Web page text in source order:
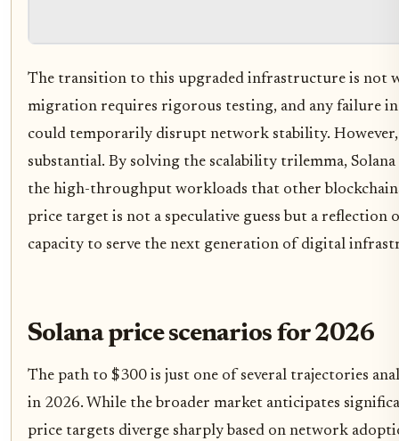
The transition to this upgraded infrastructure is not
migration requires rigorous testing, and any failure
could temporarily disrupt network stability.
substantial. By solving the scalability trilemma,
the high-throughput workloads that other
price target is not a speculative guess but a reflection
capacity to serve the next generation of digital
Solana price scenarios for 2026
The path to $300 is just one of several trajectories
in 2026. While the broader market anticipates
price targets diverge sharply based on network